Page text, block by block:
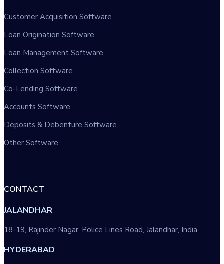
Customer Acquisition Software
Loan Origination Software
Loan Management Software
Collection Software
Co-Lending Software
Accounts Software
Deposits & Debenture Software
Other Software
CONTACT
JALANDHAR
18-19, Rajinder Nagar, Police Lines Road, Jalandhar, India
HYDERABAD